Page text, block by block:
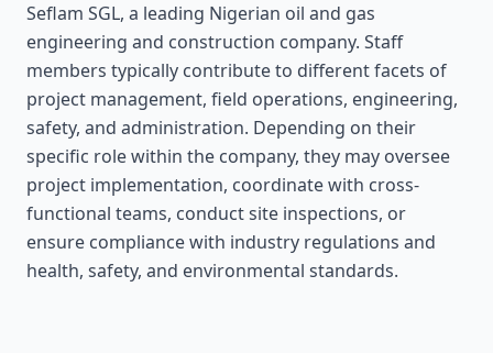
Seflam SGL, a leading Nigerian oil and gas
engineering and construction company. Staff
members typically contribute to different facets of
project management, field operations, engineering,
safety, and administration. Depending on their
specific role within the company, they may oversee
project implementation, coordinate with cross-
functional teams, conduct site inspections, or
ensure compliance with industry regulations and
health, safety, and environmental standards.